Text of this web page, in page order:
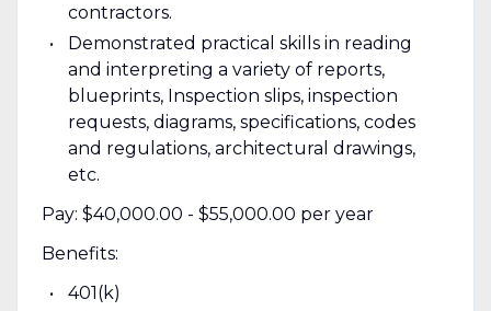
contractors.
Demonstrated practical skills in reading
and interpreting a variety of reports,
blueprints, Inspection slips, inspection
requests, diagrams, specifications, codes
and regulations, architectural drawings,
etc.
Pay: $40,000.00 - $55,000.00 per year
Benefits:
401(k)